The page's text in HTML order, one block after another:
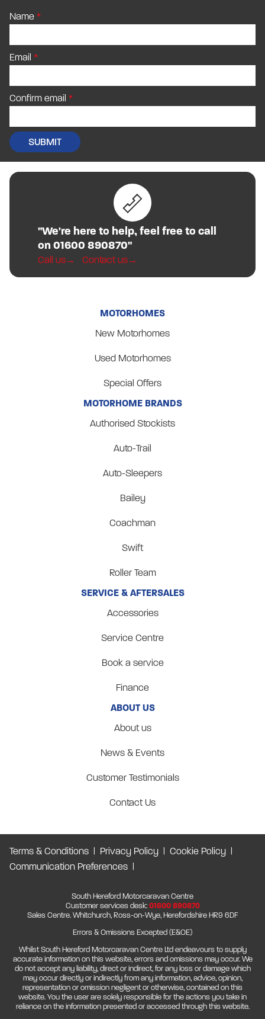
Name
Email
Confirm email
"We're here to help, feel free to call
on 01600 890870"
Call us Contact us
MOTORHOMES
New Motorhomes
Used Motorhomes
Special Offers
MOTORHOME BRANDS
Authorised Stockists
Auto-Trail
Auto-Sleepers
Bailey
Coachman
Swift
Roller Team
SERVICE & AFTERSALES
Accessories
Service Centre
Book a service
Finance
ABOUT US
About us
News & Events
Customer Testimonials
Contact Us
Terms & Conditions Privacy Policy
Cookie Policy
Communication Preferences
South Hereford Motorcaravan Centre
Customer services desk:01600 890870
Sales Centre. Whitchurch, Ross-on-Wye, Herefordshire HR9 6DF
Errors & Omissions Excepted (E&OE)
Whilst South Hereford Motorcaravan Centre Ltd endeavours to supply
accurate information on this website, errors and omissions may occur. We
do not accept any liability, direct or indirect, for any loss or damage which
may occur directly or indirectly from any information, advice, opinion,
representation or omission negligent or otherwise, contained on this
website. You the user are solely responsible for the actions you take in
reliance on the information presented or accessed through this website.